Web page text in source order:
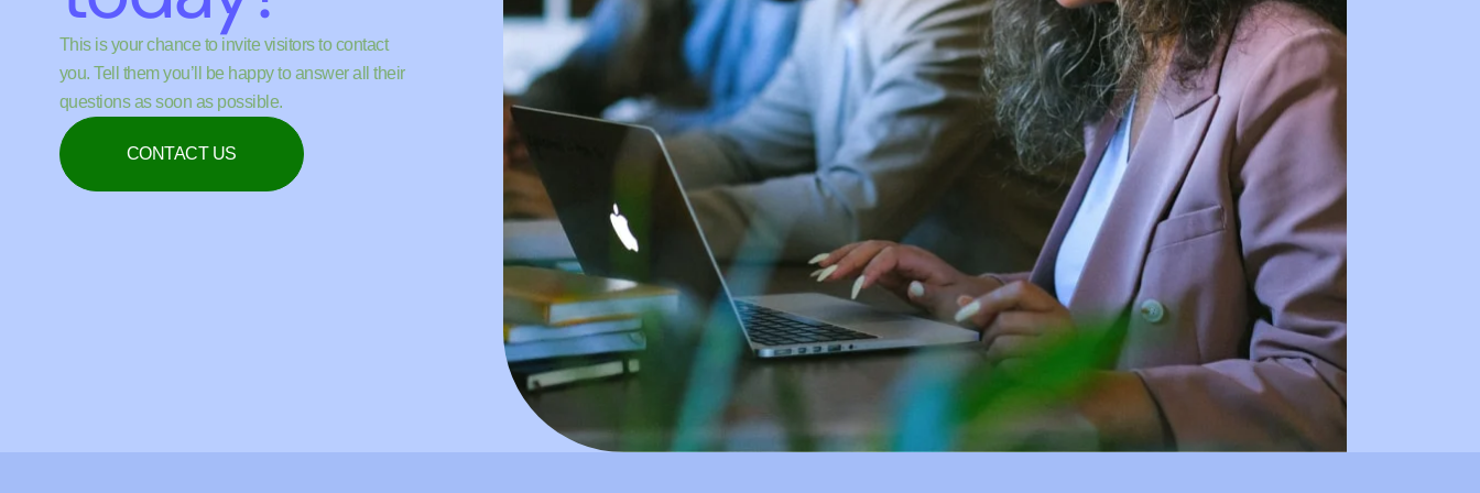
This is your chance to invite visitors to contact
you. Tell them you’ll be happy to answer all their
questions as soon as possible.
CONTACT US